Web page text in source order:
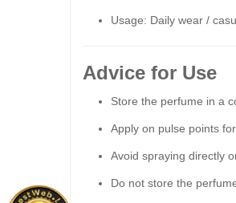
Usage: Daily wear /
Advice for Use
Store the perfume in a
Apply on pulse points
Avoid spraying directly
Do not store the